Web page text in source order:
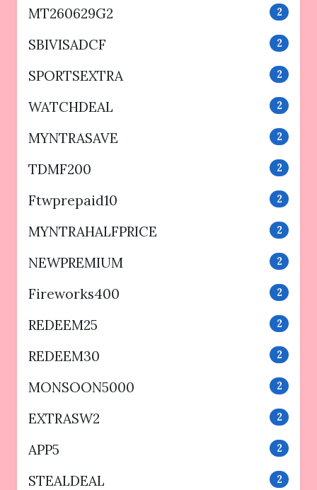
MT260629G2 2
SBIVISADCF 2
SPORTSEXTRA 2
WATCHDEAL 2
MYNTRASAVE 2
TDMF200 2
Ftwprepaid10 2
MYNTRAHALFPRICE 2
NEWPREMIUM 2
Fireworks400 2
REDEEM25 2
REDEEM30 2
MONSOON5000 2
EXTRASW2 2
APP5 2
STEALDEAL 2